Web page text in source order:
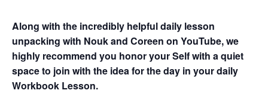
Along with the incredibly helpful daily lesson
unpacking with Nouk and Coreen on YouTube, we
highly recommend you honor your Self with a quiet
space to join with the idea for the day in your daily
Workbook Lesson.